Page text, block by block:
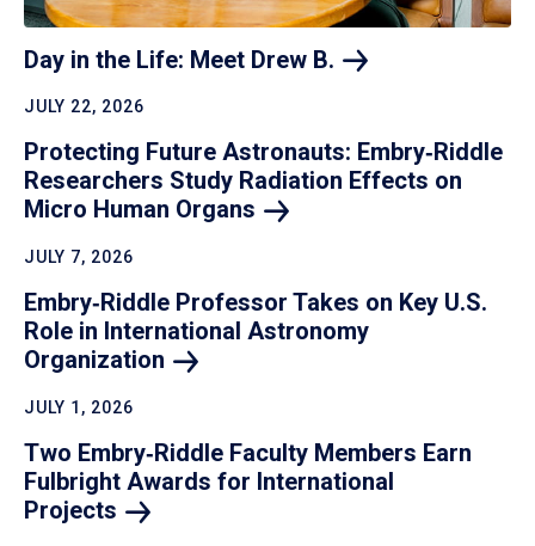
Day in the Life: Meet Drew B.
JULY 22, 2026
Protecting Future Astronauts: Embry‑Riddle
Researchers Study Radiation Effects on
Micro Human Organs
JULY 7, 2026
Embry‑Riddle Professor Takes on Key U.S.
Role in International Astronomy
Organization
JULY 1, 2026
Two Embry‑Riddle Faculty Members Earn
Fulbright Awards for International
Projects